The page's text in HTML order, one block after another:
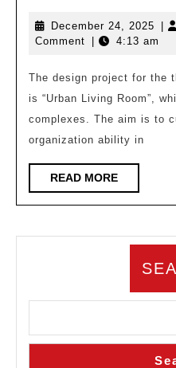
December 24, 2025
24,
Comment
4:13 am
The design project for the
is “Urban Living Room”,
complexes. The aim is to
organization ability in
READ MOREREAD
MORE